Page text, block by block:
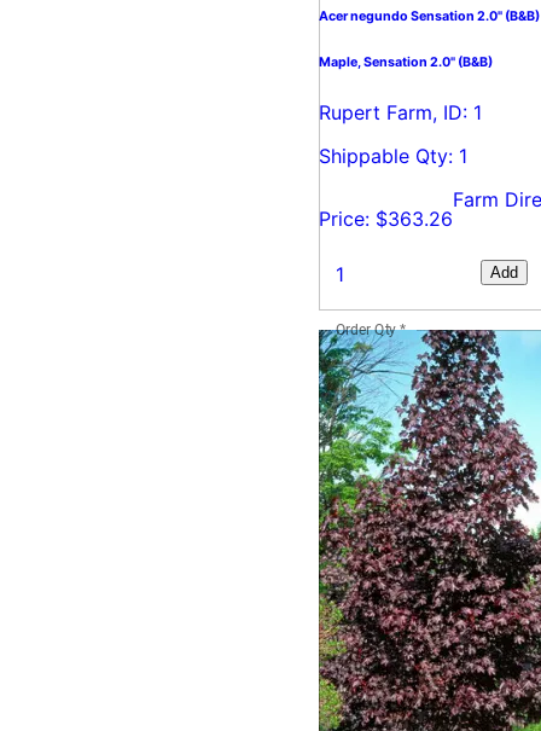
Acer negundo Sensation 2.0" (B&B)
Maple, Sensation 2.0" (B&B)
Rupert Farm, ID: 1
Shippable Qty: 1
Price: $363.26
Farm
Add
Order Qty*